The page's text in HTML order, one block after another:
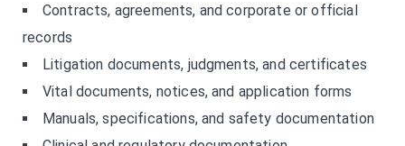
Contracts, agreements, and corporate or official
records
Litigation documents, judgments, and certificates
Vital documents, notices, and application forms
Manuals, specifications, and safety documentation